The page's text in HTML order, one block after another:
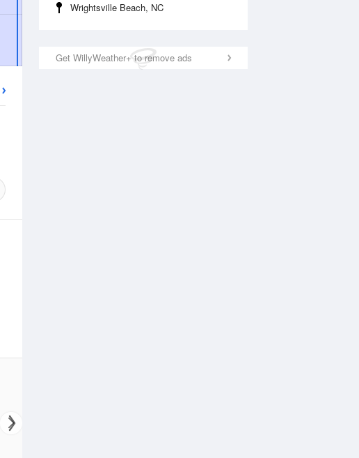
Wrightsville Beach, NC
Get WillyWeather+ to remove ads